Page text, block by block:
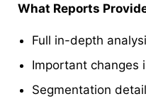
What Reports
Full in-depth
Important changes
Segmentation